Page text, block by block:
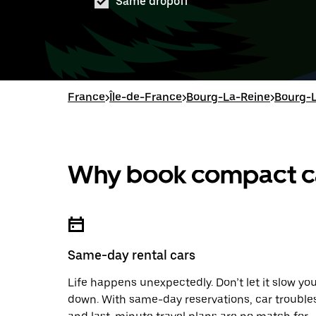
France>Île-de-France>Bourg-La-Reine>Bourg-
Why book compact
Same-day rental cars
Life happens unexpectedly. Don’t let it slow you
down. With same-day reservations, car